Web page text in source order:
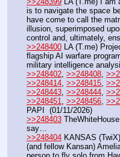
is to navigate the space
have come to call the
illusion, superimposed
control and, ultimately,
>>248400 LA (T.me)
flagship AI warfare
military intelligence
>>248402 >>248408
>>248414 >>248415
>>248443 >>248444
>>248451
>>248456
PAPI  (01/11/2026)
>>248403
say…
>>248404 KANSAS
(and fellow Kansan)